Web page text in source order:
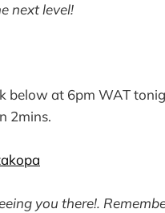
next level!
below at 6pm WAT
2mins.
you there!.